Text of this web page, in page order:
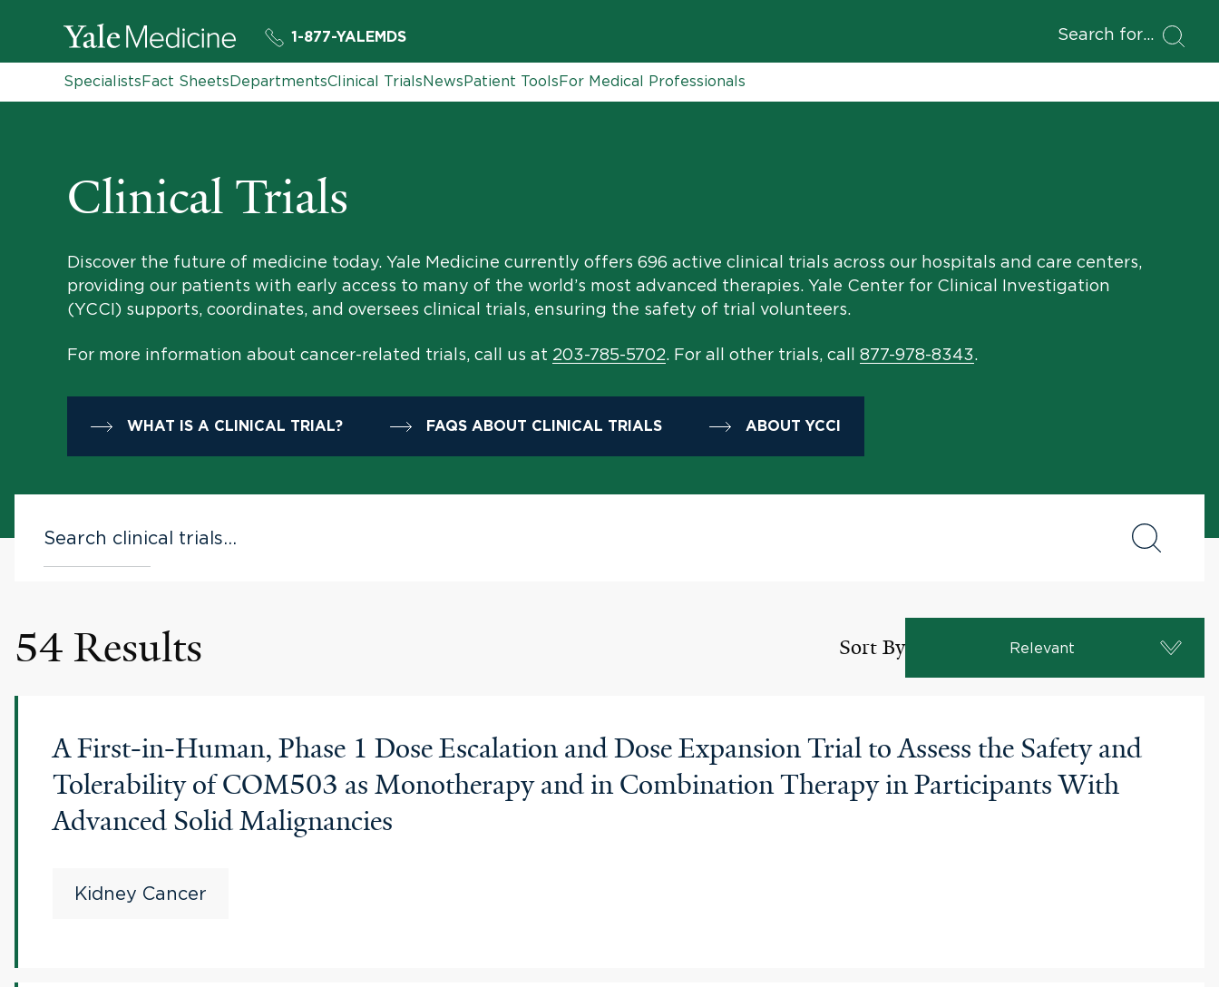
1-877-YALEMDS Search for
SpecialistsFact SheetsDepartmentsClinical TrialsNewsPatient ToolsFor Medical Professionals
Clinical Trials
Discover the future of medicine today. Yale Medicine currently offers 696 active clinical trials across our hospitals and care centers,
providing our patients with early access to many of the world’s most advanced therapies. Yale Center for Clinical Investigation
(YCCI) supports, coordinates, and oversees clinical trials, ensuring the safety of trial volunteers.
For more information about cancer-related trials, call us at 203-785-5702. For all other trials, call 877-978-8343.
WHAT IS A CLINICAL TRIAL? FAQS ABOUT CLINICAL TRIALS ABOUT YCCI
54 Results Sort By Relevant
A First-in-Human, Phase 1 Dose Escalation and Dose Expansion Trial to Assess the Safety and
Tolerability of COM503 as Monotherapy and in Combination Therapy in Participants With
Advanced Solid Malignancies
Kidney Cancer